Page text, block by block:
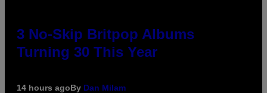
3 No-Skip Britpop Albums
Turning 30 This Year
14 hours agoBy Dan Milam